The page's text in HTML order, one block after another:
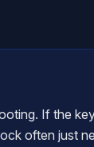
If the
often just